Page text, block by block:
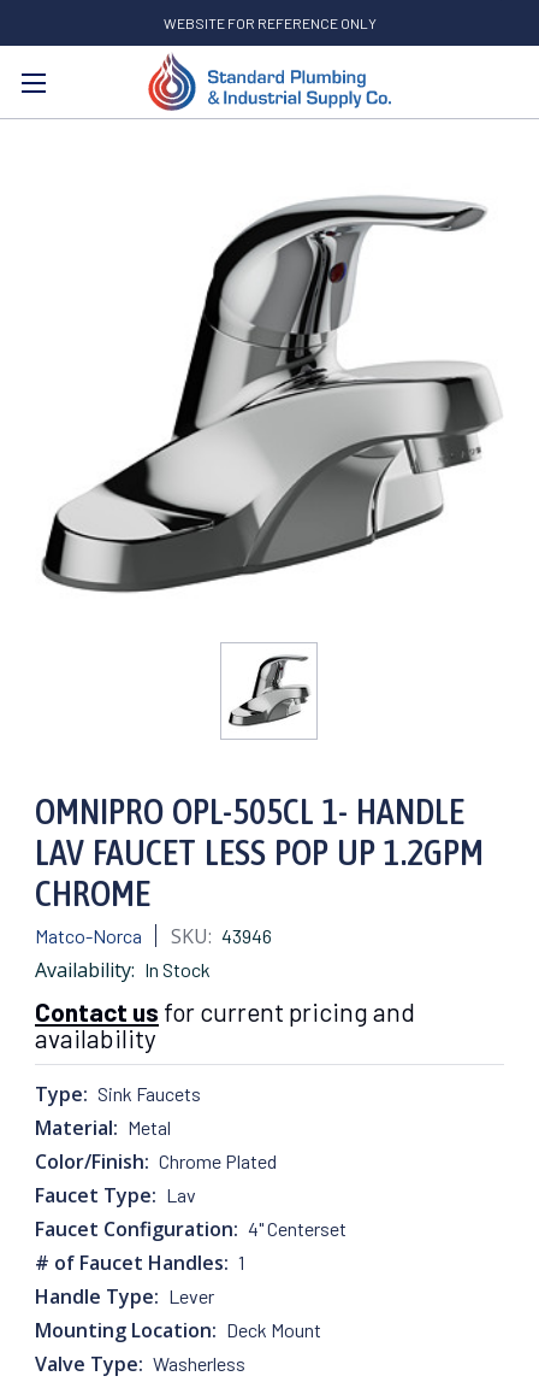
WEBSITE FOR REFERENCE ONLY
Search
OMNIPRO OPL-505CL 1- HANDLE
LAV FAUCET LESS POP UP 1.2GPM
CHROME
Matco-Norca SKU: 43946
Availability: In Stock
Contact us for current pricing and
availability
Type: Sink Faucets
Material: Metal
Color/Finish: Chrome Plated
Faucet Type: Lav
Faucet Configuration: 4" Centerset
# of Faucet Handles: 1
Handle Type: Lever
Mounting Location: Deck Mount
Valve Type: Washerless